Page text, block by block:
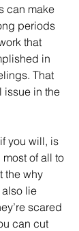
can make
periods
that
in
That
issue in the
you will, is
of all to
the why
lie
scared
can cut